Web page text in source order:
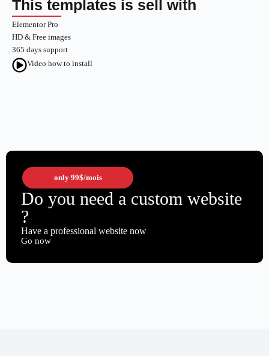
This templates is sell with
Elementor Pro
HD & Free images
365 days support
Video how to install
only 99$/mois
Do you need a custom website
?
Have a professional website now
Go now